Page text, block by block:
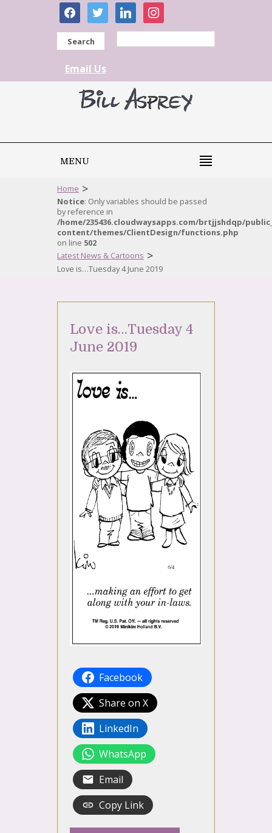
facebooktwitter linkedininstagram
Search
Email Us
MENU
Home >
Notice: Only variables should be passed
by reference in
/home/235436.cloudwaysapps.com/brtjjshdqp/
content/themes/ClientDesign/functions.php
on line 502
Latest News & Cartoons >
Love is…Tuesday 4 June 2019
Love is…Tuesday 4
June 2019
Facebook
Share on X
LinkedIn
WhatsApp
Email
Copy Link